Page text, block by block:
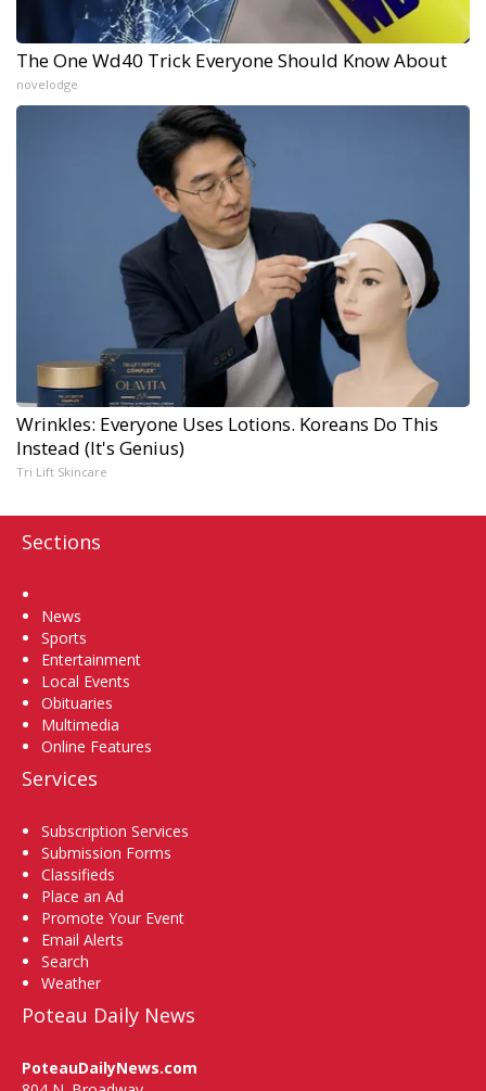
The One Wd40 Trick Everyone Should Know About
novelodge
Wrinkles: Everyone Uses Lotions. Koreans Do This
Instead (It's Genius)
Tri Lift Skincare
Sections
News
Sports
Entertainment
Local Events
Obituaries
Multimedia
Online Features
Services
Subscription Services
Submission Forms
Classifieds
Place an Ad
Promote Your Event
Email Alerts
Search
Weather
Poteau Daily News
PoteauDailyNews.com